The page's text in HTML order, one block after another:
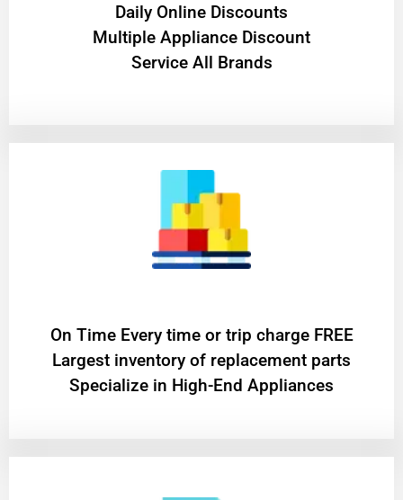
​Daily Online Discounts
Multiple Appliance Discount
Service All Brands
On Time Every time or trip charge FREE
Largest inventory of replacement parts
Specialize in High-End Appliances